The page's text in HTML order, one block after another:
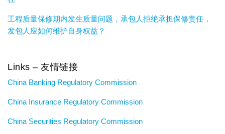
工程质量保修期内发生质量问题，承包人拒绝承担保修责任，
发包人应如何维护自身权益？
Links – 友情链接
China Banking Regulatory Commission
China Insurance Regulatory Commission
China Securities Regulatory Commission